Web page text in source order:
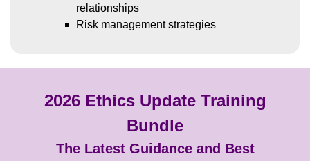
relationships
Risk management strategies
2026 Ethics Update Training
Bundle
The Latest Guidance and Best